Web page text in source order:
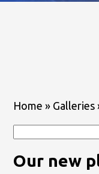
Home » Galleries
for:
Our new